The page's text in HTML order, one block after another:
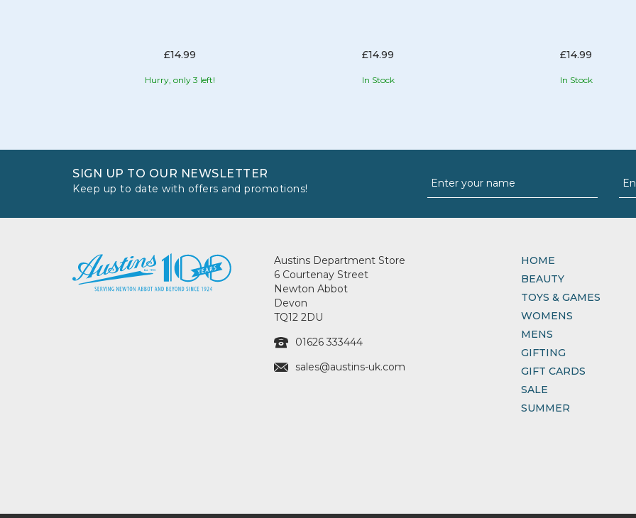
£14.99
Hurry, only 3 left!
£14.99
In Stock
£14.99
In Stock
SIGN UP TO OUR NEWSLETTER
Keep up to date with offers and promotions!
Austins Department Store
6 Courtenay Street
Newton Abbot
Devon
TQ12 2DU
01626 333444
sales@austins-uk.com
HOME
BEAUTY
TOYS & GAMES
WOMENS
MENS
GIFTING
GIFT CARDS
SALE
SUMMER